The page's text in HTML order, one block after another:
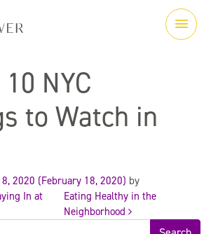
NYC
to Watch in
2020 (February 18, 2020) by
In at
Eating Healthy in the
Neighborhood